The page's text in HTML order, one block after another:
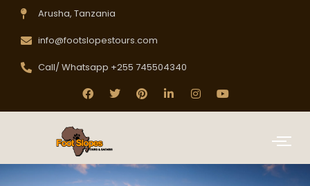
Arusha, Tanzania
info@footslopestours.com
Call/ Whatsapp +255 745504340